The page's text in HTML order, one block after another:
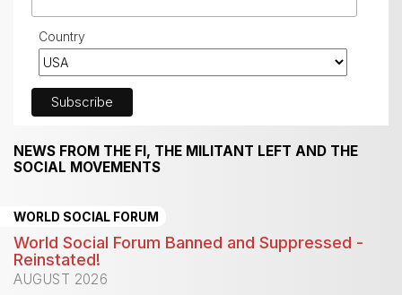
Country
NEWS FROM THE FI, THE MILITANT LEFT AND THE
SOCIAL MOVEMENTS
WORLD SOCIAL FORUM
World Social Forum Banned and Suppressed -
Reinstated!
AUGUST 2026